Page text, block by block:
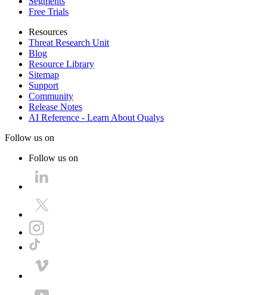
Free Trials
Resources
Threat Research Unit
Blog
Resource Library
Sitemap
Support
Community
Release Notes
AI Reference - Learn About Qualys
Follow us on
Follow us on